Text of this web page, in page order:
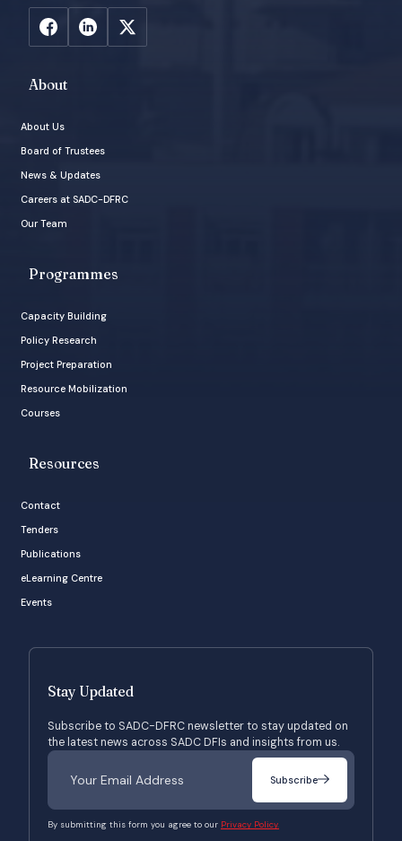
About
About Us
Board of Trustees
News & Updates
Careers at SADC-DFRC
Our Team
Programmes
Capacity Building
Policy Research
Project Preparation
Resource Mobilization
Courses
Resources
Contact
Tenders
Publications
eLearning Centre
Events
Stay Updated
Subscribe to SADC-DFRC newsletter to stay updated on
the latest news across SADC DFIs and insights from us.
Subscribe
By submitting this form you agree to our Privacy Policy.